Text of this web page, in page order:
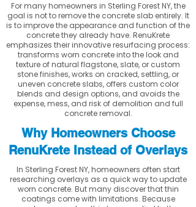
For many homeowners in Sterling Forest NY, the
goal is not to remove the concrete slab entirely. It
is to improve the appearance and function of the
concrete they already have. RenuKrete
emphasizes their innovative resurfacing process:
transforms worn concrete into the look and
texture of natural flagstone, slate, or custom
stone finishes, works on cracked, settling, or
uneven concrete slabs, offers custom color
blends and design options, and avoids the
expense, mess, and risk of demolition and full
concrete removal.
Why Homeowners Choose
RenuKrete Instead of Overlays
In Sterling Forest NY, homeowners often start
researching overlays as a quick way to update
worn concrete. But many discover that thin
coatings come with limitations. Because